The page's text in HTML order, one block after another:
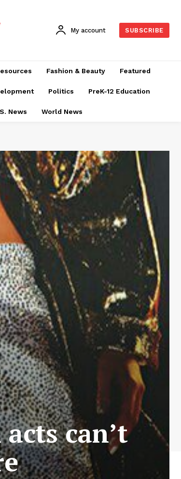
My account SUBSCRIBE
Fashion & Beauty Featured
Politics PreK-12 Education
News World News
can’t